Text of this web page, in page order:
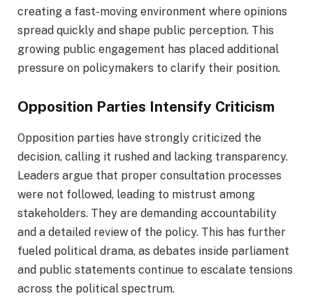
creating a fast-moving environment where opinions
spread quickly and shape public perception. This
growing public engagement has placed additional
pressure on policymakers to clarify their position.
Opposition Parties Intensify Criticism
Opposition parties have strongly criticized the
decision, calling it rushed and lacking transparency.
Leaders argue that proper consultation processes
were not followed, leading to mistrust among
stakeholders. They are demanding accountability
and a detailed review of the policy. This has further
fueled political drama, as debates inside parliament
and public statements continue to escalate tensions
across the political spectrum.